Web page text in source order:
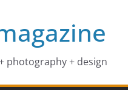
photography + design